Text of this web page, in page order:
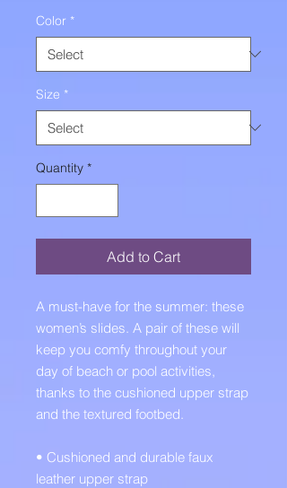
Color *
Size *
Quantity *
Add to Cart
A must-have for the summer: these
women’s slides. A pair of these will
keep you comfy throughout your
day of beach or pool activities,
thanks to the cushioned upper strap
and the textured footbed.
• Cushioned and durable faux
leather upper strap